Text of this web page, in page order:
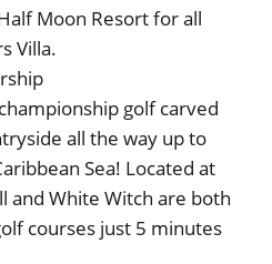
Moon Resort for all
Villa.
golf carved
all the way up to
Sea! Located at
and White Witch are both
courses just 5 minutes